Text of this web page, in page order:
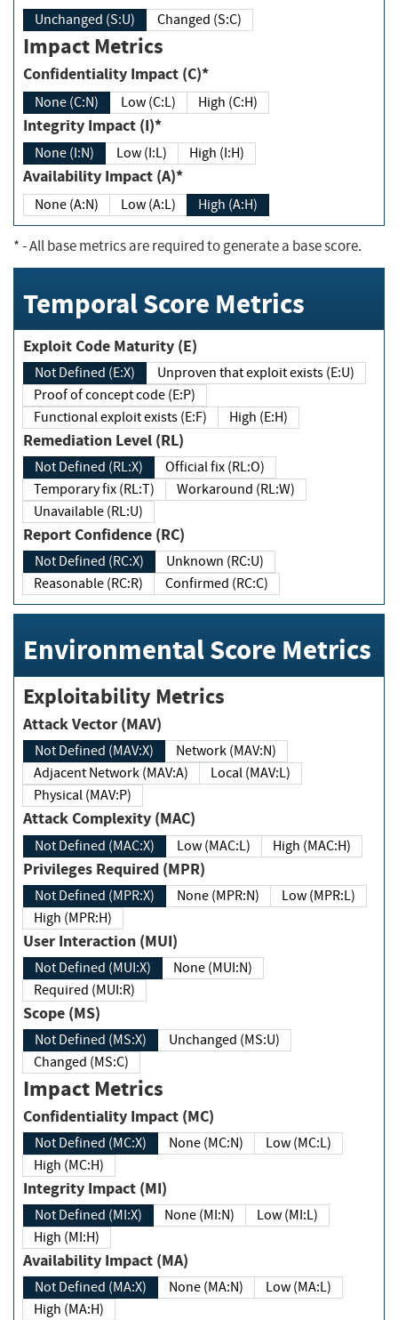
Unchanged (S:U) Changed (S:C)
Impact Metrics
Confidentiality Impact (C)*
None (C:N) Low (C:L) High (C:H)
Integrity Impact (I)*
None (I:N) Low (I:L) High (I:H)
Availability Impact (A)*
None (A:N) Low (A:L) High (A:H)
*- All base metrics are required to generate a base score.
Temporal Score Metrics
Exploit Code Maturity (E)
Not Defined (E:X)
Unproven that exploit exists (E:U)
Proof of concept code (E:P)
Functional exploit exists (E:F)
High (E:H)
Remediation Level (RL)
Not Defined (RL:X)
Official fix (RL:O)
Temporary fix (RL:T)
Workaround (RL:W)
Unavailable (RL:U)
Report Confidence (RC)
Not Defined (RC:X)
Unknown (RC:U)
Reasonable (RC:R)
Confirmed (RC:C)
Environmental Score Metrics
Exploitability Metrics
Attack Vector (MAV)
Not Defined (MAV:X)
Network (MAV:N)
Adjacent Network (MAV:A)
Local (MAV:L)
Physical (MAV:P)
Attack Complexity (MAC)
Not Defined (MAC:X) Low (MAC:L) High (MAC:H)
Privileges Required (MPR)
Not Defined (MPR:X) None (MPR:N)
Low (MPR:L)
High (MPR:H)
User Interaction (MUI)
Not Defined (MUI:X)
None (MUI:N)
Required (MUI:R)
Scope (MS)
Not Defined (MS:X)
Unchanged (MS:U)
Changed (MS:C)
Impact Metrics
Confidentiality Impact (MC)
Not Defined (MC:X) None (MC:N)
Low (MC:L)
High (MC:H)
Integrity Impact (MI)
Not Defined (MI:X) None (MI:N)
Low (MI:L)
High (MI:H)
Availability Impact (MA)
Not Defined (MA:X) None (MA:N)
Low (MA:L)
High (MA:H)